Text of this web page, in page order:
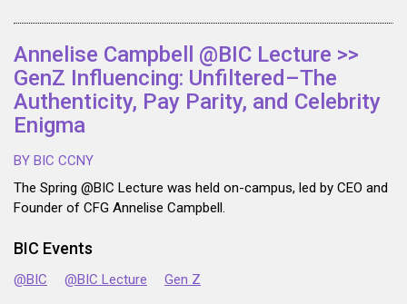
Annelise Campbell @BIC Lecture >>
GenZ Influencing: Unfiltered–The
Authenticity, Pay Parity, and Celebrity
Enigma
BY BIC CCNY
The Spring @BIC Lecture was held on-campus, led by CEO and
Founder of CFG Annelise Campbell.
BIC Events
@BIC @BIC Lecture Gen Z